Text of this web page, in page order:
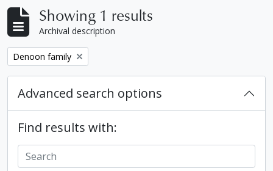
Showing 1 results
Archival description
Remove filter:
Denoon family
Advanced search options
Find results with: